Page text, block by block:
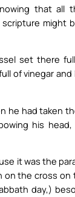
that all
might
set there
of vinegar
he had taken
his
it was the
on the cross on
day,)